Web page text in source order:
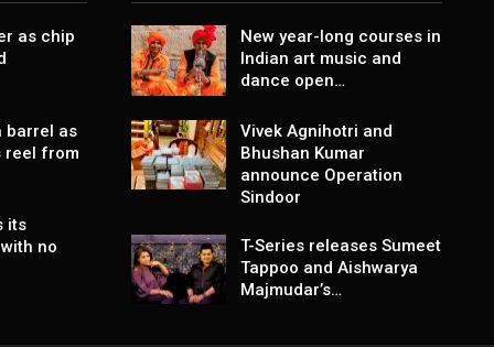
as chip
barrel as
reel from
its
no
New year-long courses in
Indian art music and
dance open…
Vivek Agnihotri and
Bhushan Kumar
announce Operation
Sindoor
T-Series releases Sumeet
Tappoo and Aishwarya
Majmudar’s…